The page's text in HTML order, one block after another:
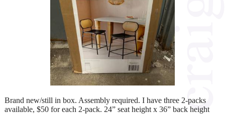
Brand new/still in box. Assembly required. I have three 2-packs
available, $50 for each 2-pack. 24” seat height x 36” back height